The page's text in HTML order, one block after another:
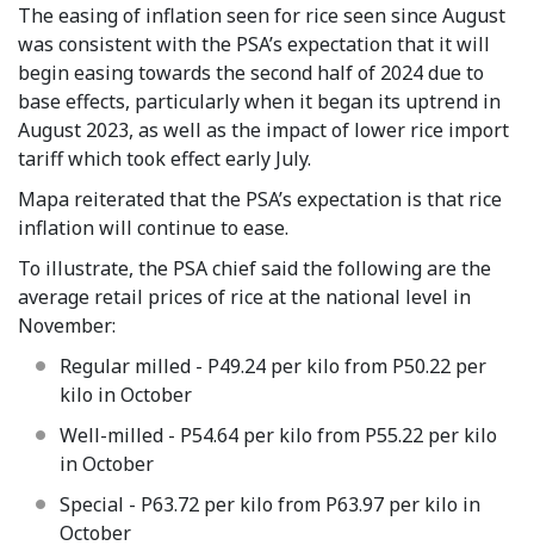
The easing of inflation seen for rice seen since August
was consistent with the PSA’s expectation that it will
begin easing towards the second half of 2024 due to
base effects, particularly when it began its uptrend in
August 2023, as well as the impact of lower rice import
tariff which took effect early July.
Mapa reiterated that the PSA’s expectation is that rice
inflation will continue to ease.
To illustrate, the PSA chief said the following are the
average retail prices of rice at the national level in
November:
Regular milled - P49.24 per kilo from P50.22 per
kilo in October
Well-milled - P54.64 per kilo from P55.22 per kilo
in October
Special - P63.72 per kilo from P63.97 per kilo in
October